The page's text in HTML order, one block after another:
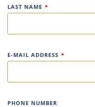
LAST NAME *
E-MAIL ADDRESS *
PHONE NUMBER